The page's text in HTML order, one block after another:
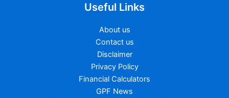
Useful Links
About us
Contact us
Disclaimer
Privacy Policy
Financial Calculators
GPF News